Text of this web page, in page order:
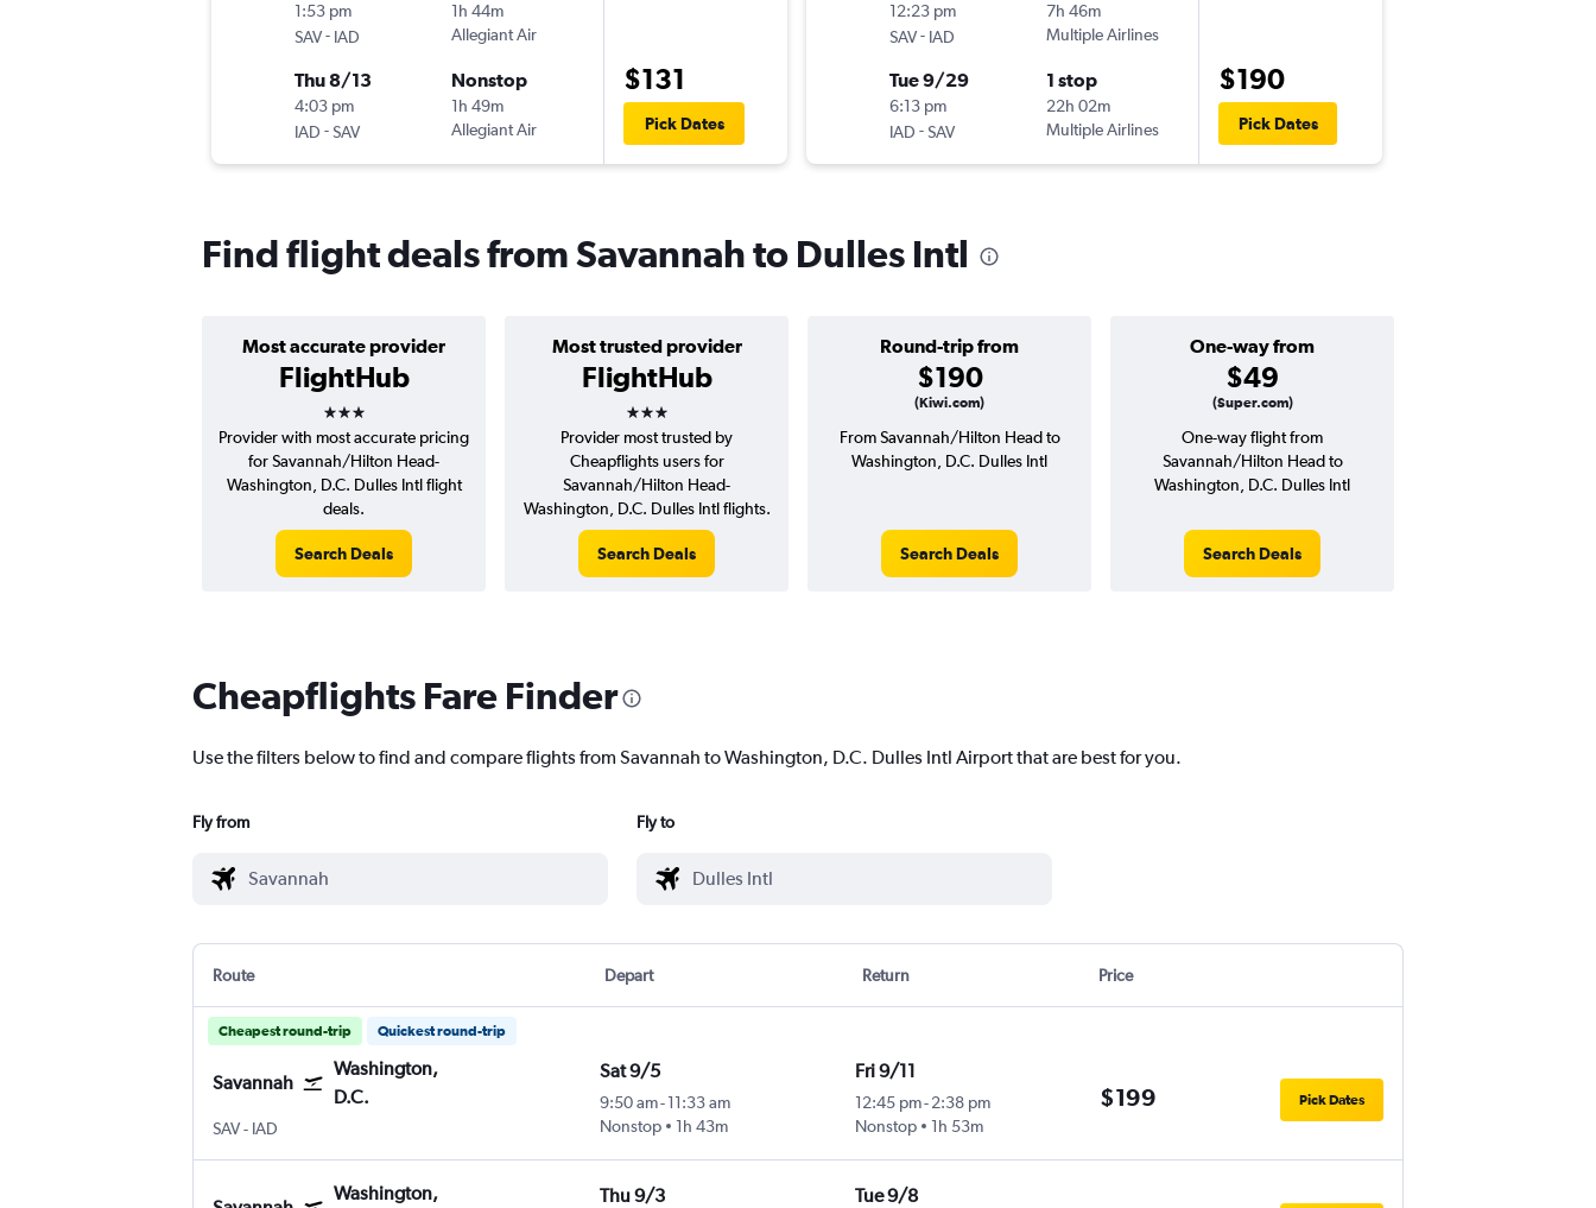
1:53 pm
SAV- IAD
1h 44m
Allegiant Air
Thu 8/13
4:03 pm
IAD -SAV
Nonstop
1h 49m
Allegiant Air
$131
Pick Dates
12:23 pm
SAV- IAD
7h 46m
Multiple Airlines
Tue 9/29
6:13 pm
IAD -SAV
1 stop
22h 02m
Multiple Airlines
$190
Pick Dates
Find flight deals from Savannah to Dulles Intl
Most accurate provider
FlightHub
3 stars
Most trusted provider
FlightHub
3 stars
Round-trip from
$190
(Kiwi.com)
One-way from
$49
(Super.com)
Provider with most accurate pricing
for Savannah/Hilton Head-
Washington, D.C. Dulles Intl flight
deals.
Search Deals
Provider most trusted by
Cheapflights users for
Savannah/Hilton Head-
Washington, D.C. Dulles Intl flights.
Search Deals
From Savannah/Hilton Head to
Washington, D.C. Dulles Intl
Search Deals
One-way flight from
Savannah/Hilton Head to
Washington, D.C. Dulles Intl
Search Deals
Cheapflights Fare Finder
Use the filters below to find and compare flights from Savannah to Washington, D.C. Dulles Intl Airport that are best for you.
Fly from Fly to
Route Depart Return Price
Cheapest round-trip Quickest round-trip
Savannah
Washington,
D.C.
SAVSavannah/Hilton Head
- IAD
Sat 9/5
9:50 am- 11:33 am
Nonstop
1h 43m
Fri 9/11
12:45 pm-2:38 pm
Nonstop
1h 53m
$199 Pick Dates
Washington,
Thu 9/3 Tue 9/8